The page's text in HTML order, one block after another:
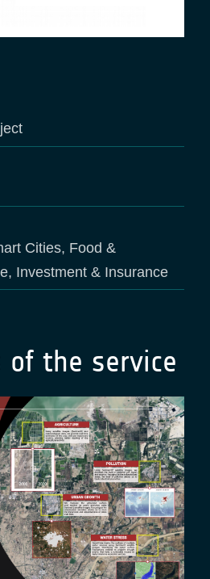
Cities, Food &
Investment & Insurance
of the service